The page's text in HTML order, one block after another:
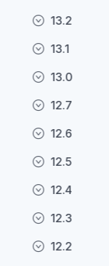
13.2
13.1
13.0
12.7
12.6
12.5
12.4
12.3
12.2